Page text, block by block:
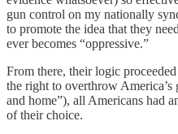
gun control on my nationally
to promote the idea that they
ever becomes “oppressive.”
From there, their logic
the right to overthrow America’s
and home”), all Americans had
of their choice.